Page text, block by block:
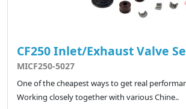
CF250 Inlet/Exhaust Valve
MICF250-5027
One of the cheapest ways to get real
Working closely together with various Chine..